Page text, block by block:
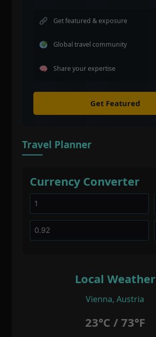
Get featured & exposure
Global travel community
Share your expertise
Get Featured
Travel Planner
Currency Converter
Local Weather
Vienna, Austria
23°C / 73°F